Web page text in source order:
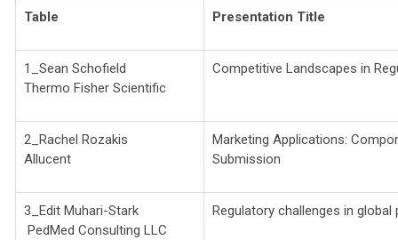
Table Presentation Title
1_Sean Schofield
Thermo Fisher Scientific
Competitive Landscapes in
2_Rachel Rozakis
Allucent
Marketing Applications:
Submission
3_Edit Muhari-Stark
PedMed Consulting LLC
Regulatory challenges in